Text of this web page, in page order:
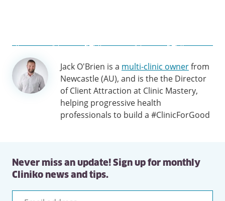
Author
information
Jack O'Brien is a multi-clinic ownerfrom
Newcastle (AU), and is the the Director
of Client Attraction at Clinic Mastery,
helping progressive health
professionals to build a #ClinicForGood
Never miss an update! Sign up for monthly
Cliniko news and tips.